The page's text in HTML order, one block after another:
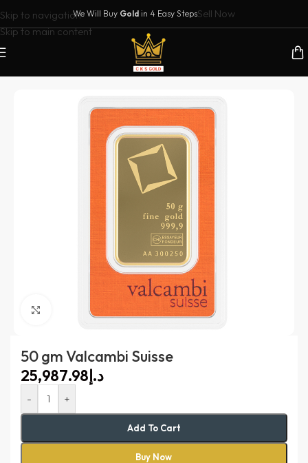
Skip to navigation
Skip to main content
We Will Buy Gold in 4 Easy StepsSell Now
Buy Gold Bars in Dubai
Click to enlarge
50 gm Valcambi Suisse
د.إ
- +
Add To Cart
Buy Now